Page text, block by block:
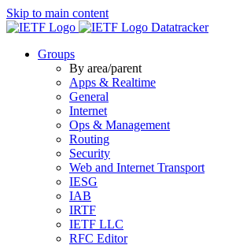
Skip to main content
Datatracker
Groups
By area/parent
Apps & Realtime
General
Internet
Ops & Management
Routing
Security
Web and Internet Transport
IESG
IAB
IRTF
IETF LLC
RFC Editor